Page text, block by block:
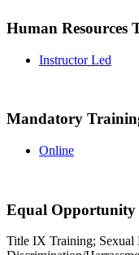
Human Resources
Instructor Led
Mandatory
Online
Equal Opportunity
Title IX Training; Sexual